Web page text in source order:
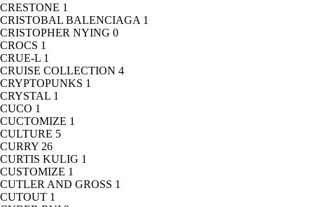
CRESTONE 1
CRISTOBAL BALENCIAGA 1
CRISTOPHER NYING 0
CROCS 1
CRUE-L 1
CRUISE COLLECTION 4
CRYPTOPUNKS 1
CRYSTAL 1
CUCO 1
CUCTOMIZE 1
CULTURE 5
CURRY 26
CURTIS KULIG 1
CUSTOMIZE 1
CUTLER AND GROSS 1
CUTOUT 1